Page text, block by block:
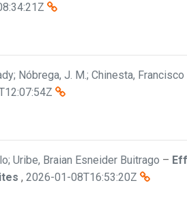
Nóbrega, J. M.; Chinesta, Francisco
Uribe, Braian Esneider Buitrago –
, 2026-01-08T16:53:20Z